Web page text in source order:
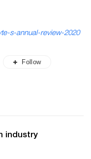
s-annual-review-2020
Follow
industry